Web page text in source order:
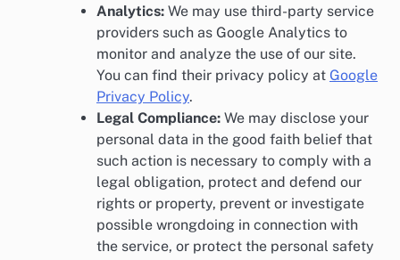
Analytics: We may use third-party service
providers such as Google Analytics to
monitor and analyze the use of our site.
You can find their privacy policy at Google
Privacy Policy.
Legal Compliance: We may disclose your
personal data in the good faith belief that
such action is necessary to comply with a
legal obligation, protect and defend our
rights or property, prevent or investigate
possible wrongdoing in connection with
the service, or protect the personal safety